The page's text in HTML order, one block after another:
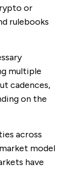
or
rulebooks
multiple
cadences,
on the
across
model
have